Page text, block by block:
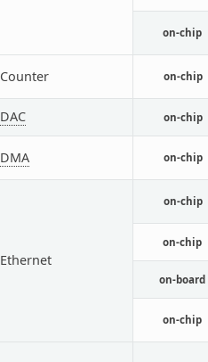
on-chip
Counter on-chip
DAC on-chip
DMA on-chip
Ethernet
on-chip
on-chip
on-board
on-chip